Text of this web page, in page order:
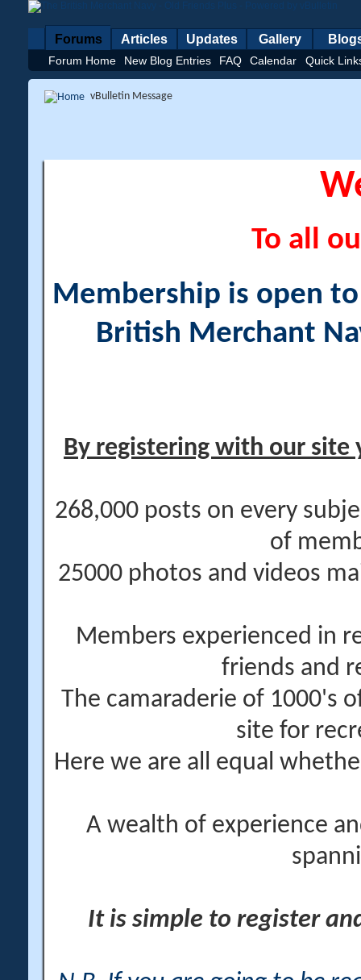
Forums
Forum Home New Blog Entries FAQ Calendar Quick
Articles Updates Gallery
vBulletin Message
To all
Membership is open
British Merchant
By registering with our site
268,000 posts on every
of
25000 photos and videos
Members experienced in
friends and
The camaraderie of 1000's
site for
Here we are all equal
A wealth of experience
It is simple to register